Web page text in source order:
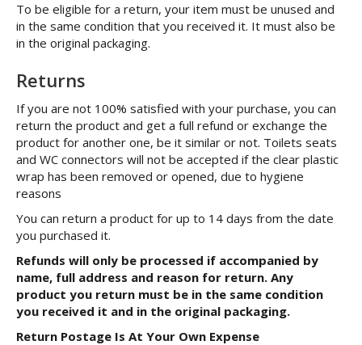
To be eligible for a return, your item must be unused and
in the same condition that you received it. It must also be
in the original packaging.
Returns
If you are not 100% satisfied with your purchase, you can
return the product and get a full refund or exchange the
product for another one, be it similar or not. Toilets seats
and WC connectors will not be accepted if the clear plastic
wrap has been removed or opened, due to hygiene
reasons
You can return a product for up to 14 days from the date
you purchased it.
Refunds will only be processed if accompanied by
name, full address and reason for return. Any
product you return must be in the same condition
you received it and in the original packaging.
Return Postage Is At Your Own Expense